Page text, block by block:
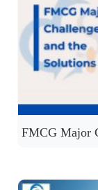
FMCG Major